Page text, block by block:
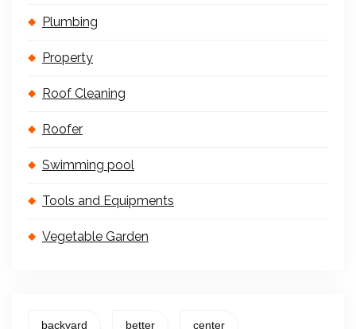
Plumbing
Property
Roof Cleaning
Roofer
Swimming pool
Tools and Equipments
Vegetable Garden
backyard better center